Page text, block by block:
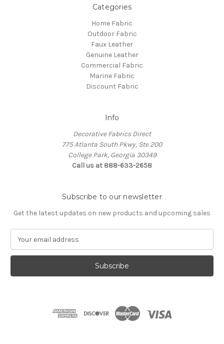
Categories
Home Fabric
Outdoor Fabric
Faux Leather
Genuine Leather
Commercial Fabric
Marine Fabric
Discount Fabric
Info
Decorative Fabrics Direct
775 Atlanta South Pkwy, Ste 200
College Park, Georgia 30349
Call us at 888-633-2658
Subscribe to our newsletter
Get the latest updates on new products and upcoming sales
a
l